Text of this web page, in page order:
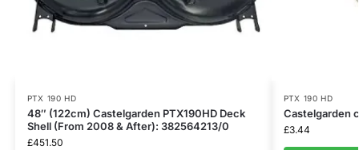
PTX 190 HD
48″ (122cm) Castelgarden PTX190HD Deck
Shell (From 2008 & After): 382564213/0
£451.50
PTX 190 HD
Castelgarden
£3.44